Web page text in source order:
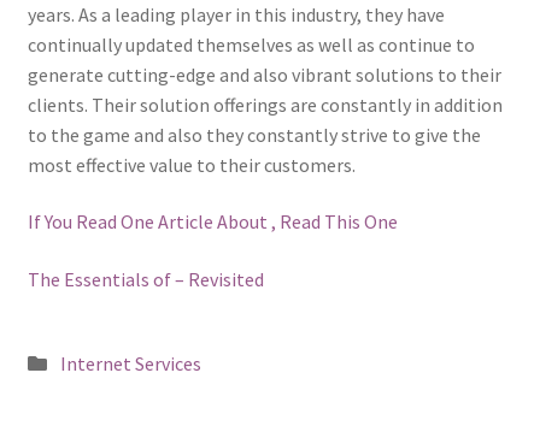
years. As a leading player in this industry, they have
continually updated themselves as well as continue to
generate cutting-edge and also vibrant solutions to their
clients. Their solution offerings are constantly in addition
to the game and also they constantly strive to give the
most effective value to their customers.
If You Read One Article About , Read This One
The Essentials of – Revisited
Posted
Internet Services